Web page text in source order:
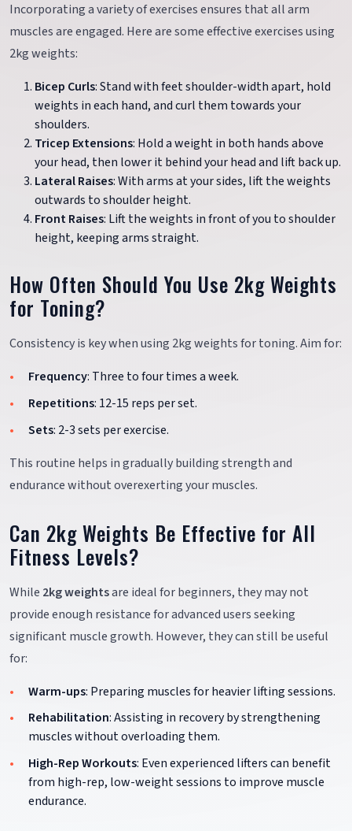
Incorporating a variety of exercises ensures that all arm
muscles are engaged. Here are some effective exercises using
2kg weights:
Bicep Curls: Stand with feet shoulder-width apart, hold
weights in each hand, and curl them towards your
shoulders.
Tricep Extensions: Hold a weight in both hands above
your head, then lower it behind your head and lift back up.
Lateral Raises: With arms at your sides, lift the weights
outwards to shoulder height.
Front Raises: Lift the weights in front of you to shoulder
height, keeping arms straight.
How Often Should You Use 2kg Weights
for Toning?
Consistency is key when using 2kg weights for toning. Aim for:
Frequency: Three to four times a week.
Repetitions: 12-15 reps per set.
Sets: 2-3 sets per exercise.
This routine helps in gradually building strength and
endurance without overexerting your muscles.
Can 2kg Weights Be Effective for All
Fitness Levels?
While 2kg weightsare ideal for beginners, they may not
provide enough resistance for advanced users seeking
significant muscle growth. However, they can still be useful
for:
Warm-ups: Preparing muscles for heavier lifting sessions.
Rehabilitation: Assisting in recovery by strengthening
muscles without overloading them.
High-Rep Workouts: Even experienced lifters can benefit
from high-rep, low-weight sessions to improve muscle
endurance.